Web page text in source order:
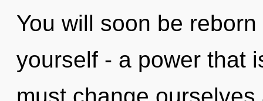
You will soon be
yourself - a power that
must change